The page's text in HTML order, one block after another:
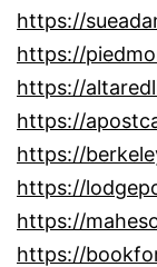
https://
https://
https://
https://
https://
https://
https://
https://